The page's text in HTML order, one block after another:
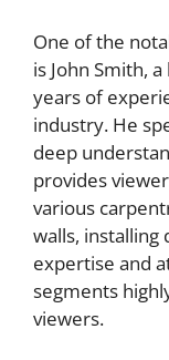
One of the
is John Smith,
years of
industry. He
deep
provides
various
walls, installing
expertise and
segments
viewers.